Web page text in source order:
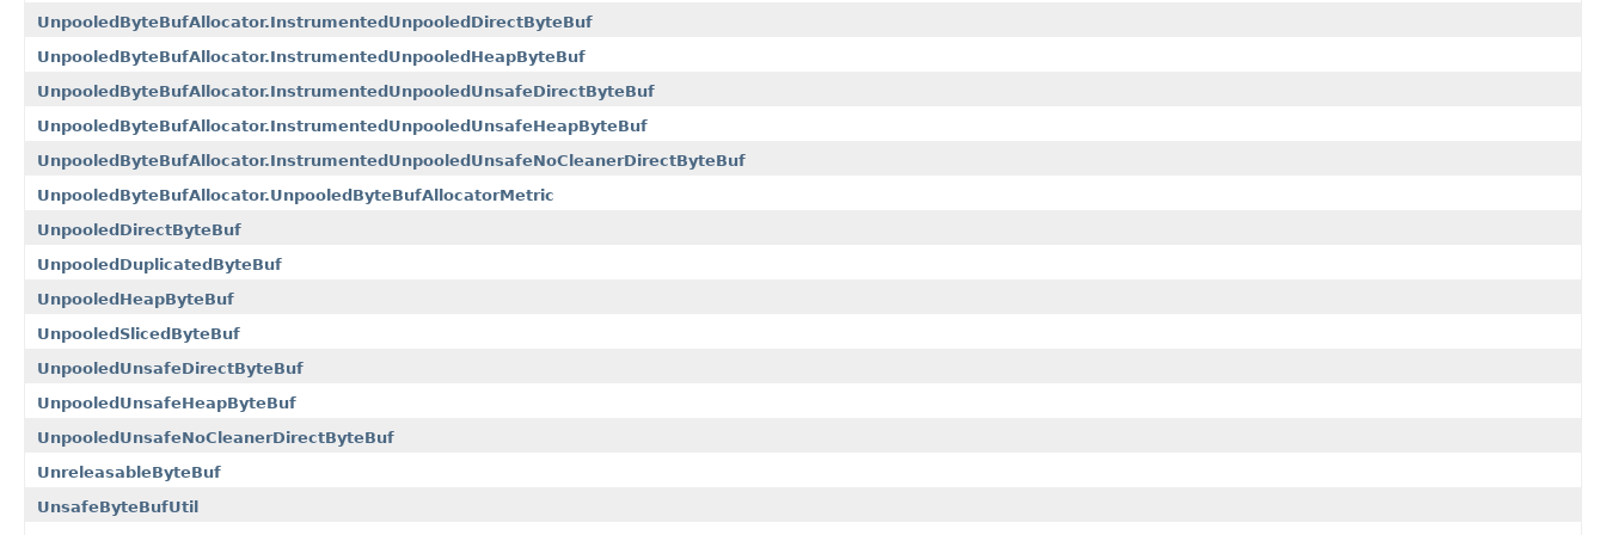
UnpooledByteBufAllocator.InstrumentedUnpooledDirectByteBuf
UnpooledByteBufAllocator.InstrumentedUnpooledHeapByteBuf
UnpooledByteBufAllocator.InstrumentedUnpooledUnsafeDirectByteBuf
UnpooledByteBufAllocator.InstrumentedUnpooledUnsafeHeapByteBuf
UnpooledByteBufAllocator.InstrumentedUnpooledUnsafeNoCleanerDirectByteBuf
UnpooledByteBufAllocator.UnpooledByteBufAllocatorMetric
UnpooledDirectByteBuf
UnpooledDuplicatedByteBuf
UnpooledHeapByteBuf
UnpooledSlicedByteBuf
UnpooledUnsafeDirectByteBuf
UnpooledUnsafeHeapByteBuf
UnpooledUnsafeNoCleanerDirectByteBuf
UnreleasableByteBuf
UnsafeByteBufUtil